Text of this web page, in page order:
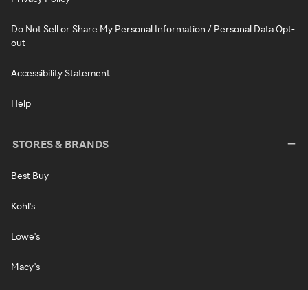
Do Not Sell or Share My Personal Information / Personal Data Opt-
out
Accessibility Statement
Help
STORES & BRANDS
Best Buy
Kohl's
Lowe's
Macy's